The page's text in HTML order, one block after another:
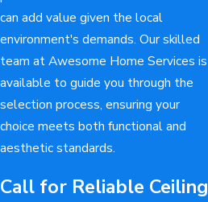
can add value given the local
environment's demands. Our skilled
team at Awesome Home Services is
available to guide you through the
selection process, ensuring your
choice meets both functional and
aesthetic standards.
Call for Reliable Ceiling